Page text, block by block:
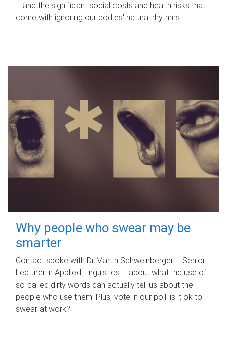
– and the significant social costs and health risks that
come with ignoring our bodies' natural rhythms.
Why people who swear may be
smarter
Contact spoke with Dr Martin Schweinberger – Senior
Lecturer in Applied Linguistics – about what the use of
so-called dirty words can actually tell us about the
people who use them. Plus, vote in our poll: is it ok to
swear at work?